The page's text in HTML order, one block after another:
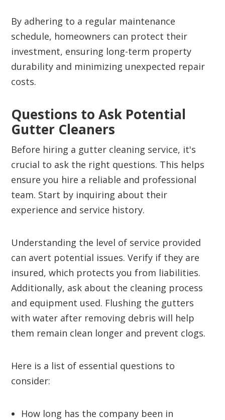
By adhering to a regular maintenance
schedule, homeowners can protect their
investment, ensuring long-term property
durability and minimizing unexpected repair
costs.
Questions to Ask Potential
Gutter Cleaners
Before hiring a gutter cleaning service, it's
crucial to ask the right questions. This helps
ensure you hire a reliable and professional
team. Start by inquiring about their
experience and service history.
Understanding the level of service provided
can avert potential issues. Verify if they are
insured, which protects you from liabilities.
Additionally, ask about the cleaning process
and equipment used. Flushing the gutters
with water after removing debris will help
them remain clean longer and prevent clogs.
Here is a list of essential questions to
consider:
How long has the company been in